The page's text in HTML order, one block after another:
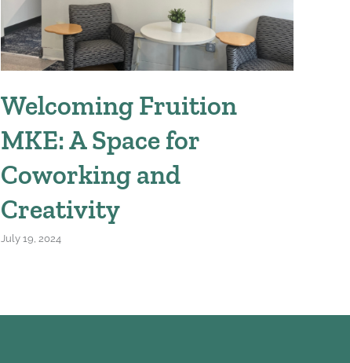
Welcoming Fruition
MKE: A Space for
Coworking and
Creativity
July 19, 2024